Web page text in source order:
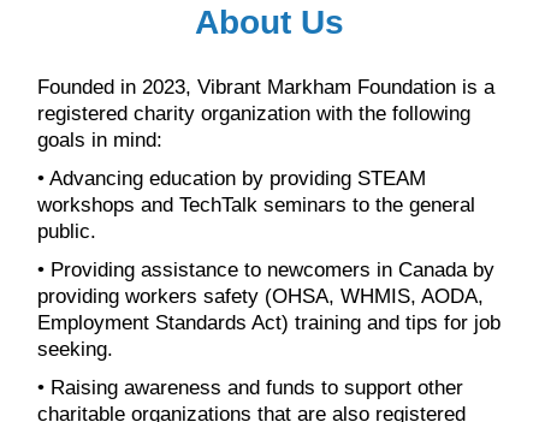
About Us
Founded in 2023, Vibrant Markham Foundation is a
registered charity organization with the following
goals in mind:
• Advancing education by providing STEAM
workshops and TechTalk seminars to the general
public.
• Providing assistance to newcomers in Canada by
providing workers safety (OHSA, WHMIS, AODA,
Employment Standards Act) training and tips for job
seeking.
• Raising awareness and funds to support other
charitable organizations that are also registered